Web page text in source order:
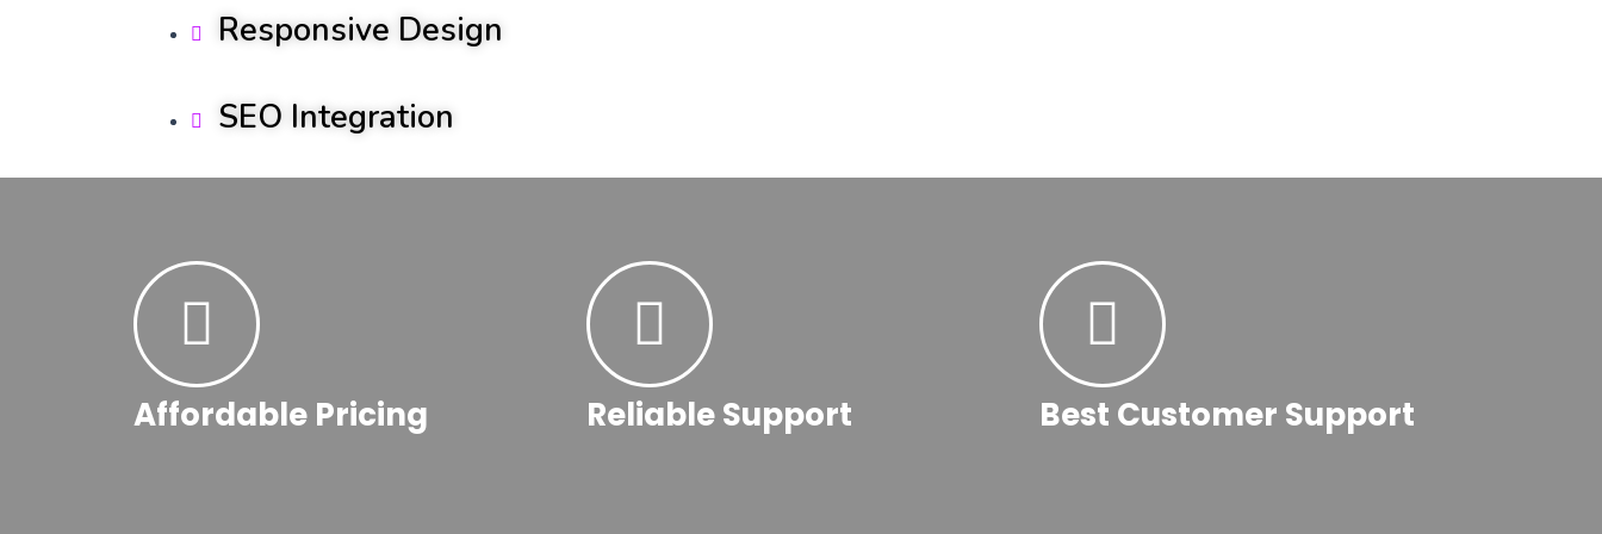
Responsive Design
SEO Integration
Affordable Pricing Reliable Support Best Customer Support